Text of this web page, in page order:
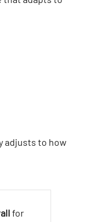
adjusts to how
for